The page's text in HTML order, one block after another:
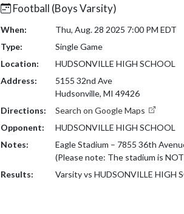
Football (Boys Varsity)
When:
Thu, Aug. 28 2025 7:00 PM EDT
Type:
Single Game
Location:
HUDSONVILLE HIGH SCHOOL
Address:
5155 32nd Ave
Hudsonville, MI 49426
Directions:
Search on Google Maps
Opponent:
HUDSONVILLE HIGH SCHOOL
Notes:
Eagle Stadium – 7855 36th
(Please note: The stadium is
Results:
Varsity vs HUDSONVILLE HIGH